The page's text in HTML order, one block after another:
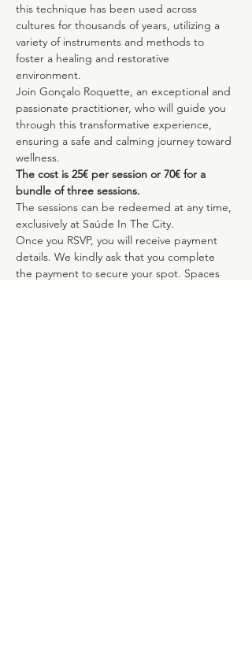
this technique has been used across
cultures for thousands of years, utilizing a
variety of instruments and methods to
foster a healing and restorative
environment.
Join Gonçalo Roquette, an exceptional and
passionate practitioner, who will guide you
through this transformative experience,
ensuring a safe and calming journey toward
wellness.
The cost is 25€ per session or 70€ for a
bundle of three sessions.
The sessions can be redeemed at any time,
exclusively at Saúde In The City.
Once you RSVP, you will receive payment
details. We kindly ask that you complete
the payment to secure your spot. Spaces